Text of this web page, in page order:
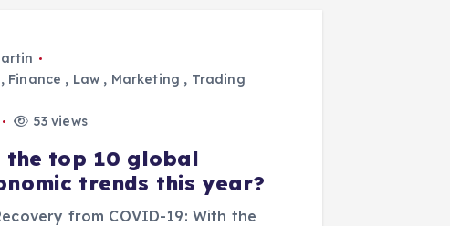
, Finance , Law , Marketing , Trading
53 views
the top 10 global
trends this year?
from COVID-19: With the